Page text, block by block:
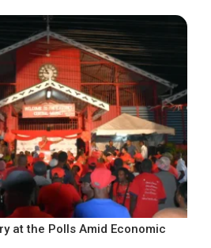
at the Polls Amid Economic